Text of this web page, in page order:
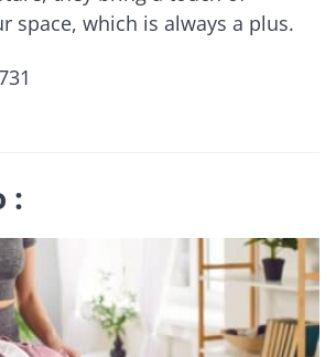
space, which is always a plus.
: